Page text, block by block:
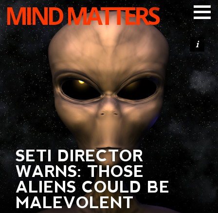
MIND MATTERS
ARTICLES
PODCAST
VIDEOS
SUBSCRIBE
DONATE
SEARCH
SETI DIRECTOR
WARNS: THOSE
ALIENS COULD BE
MALEVOLENT